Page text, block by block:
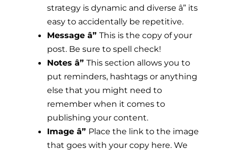
strategy is dynamic and diverse â” its
easy to accidentally be repetitive.
Message â” This is the copy of your
post. Be sure to spell check!
Notes â” This section allows you to
put reminders, hashtags or anything
else that you might need to
remember when it comes to
publishing your content.
Image â” Place the link to the image
that goes with your copy here. We